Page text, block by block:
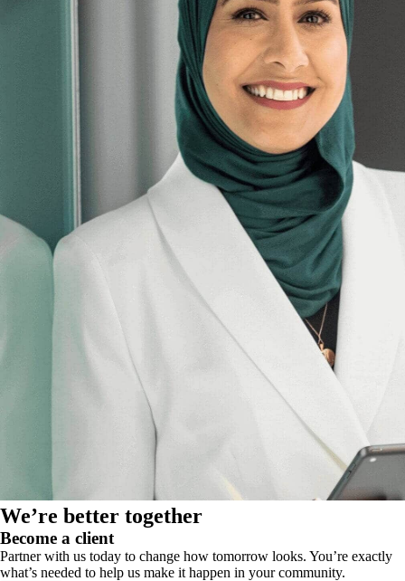
We’re better together
Become a client
Partner with us today to change how tomorrow looks. You’re exactly
what’s needed to help us make it happen in your community.